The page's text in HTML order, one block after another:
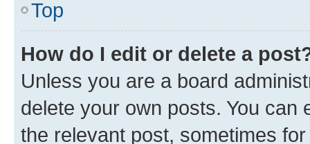
Top
How do I edit or delete a
Unless you are a board
delete your own posts. You can
the relevant post, sometimes